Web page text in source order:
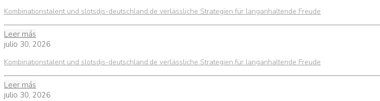
Kombinationstalent und slotsdjs-deutschland.de verlässliche Strategien für langanhaltende Freude
Leer más
julio 30, 2026
Kombinationstalent und slotsdjs-deutschland.de verlässliche Strategien für langanhaltende Freude
Leer más
julio 30, 2026